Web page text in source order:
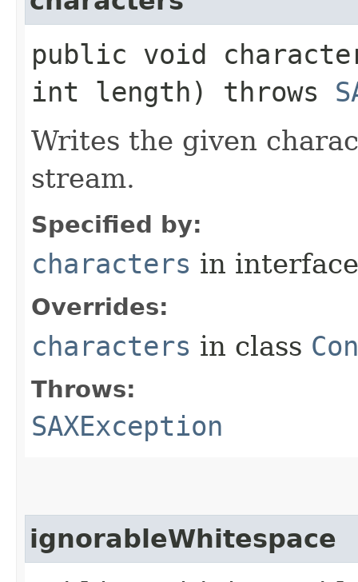
public void
int length) throws
Writes the given
stream.
Specified by:
characters in
Overrides:
characters in class
Throws:
SAXException
ignorableWhitespace